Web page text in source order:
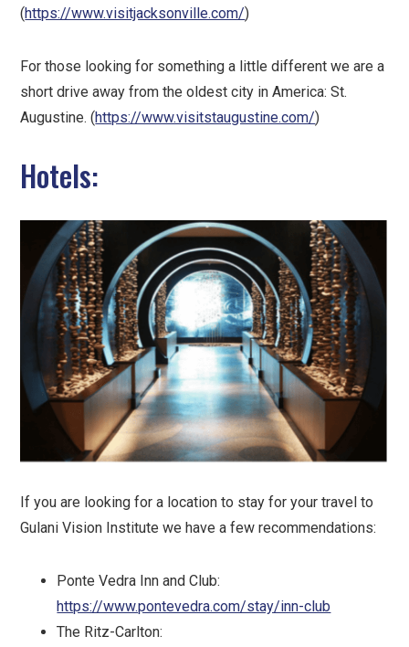
(https://www.visitjacksonville.com/)
For those looking for something a little different we are a
short drive away from the oldest city in America: St.
Augustine. (https://www.visitstaugustine.com/)
Hotels:
If you are looking for a location to stay for your travel to
Gulani Vision Institute we have a few recommendations:
Ponte Vedra Inn and Club:
https://www.pontevedra.com/stay/inn-club
The Ritz-Carlton: